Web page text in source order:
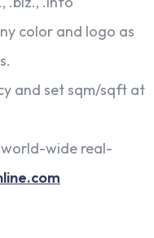
color and logo as
and set sqm/sqft at
wide real-